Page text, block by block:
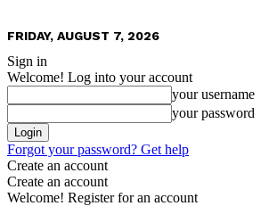
FRIDAY, AUGUST 7, 2026
Sign in
Welcome! Log into your account
your username
your password
Forgot your password? Get help
Create an account
Create an account
Welcome! Register for an account